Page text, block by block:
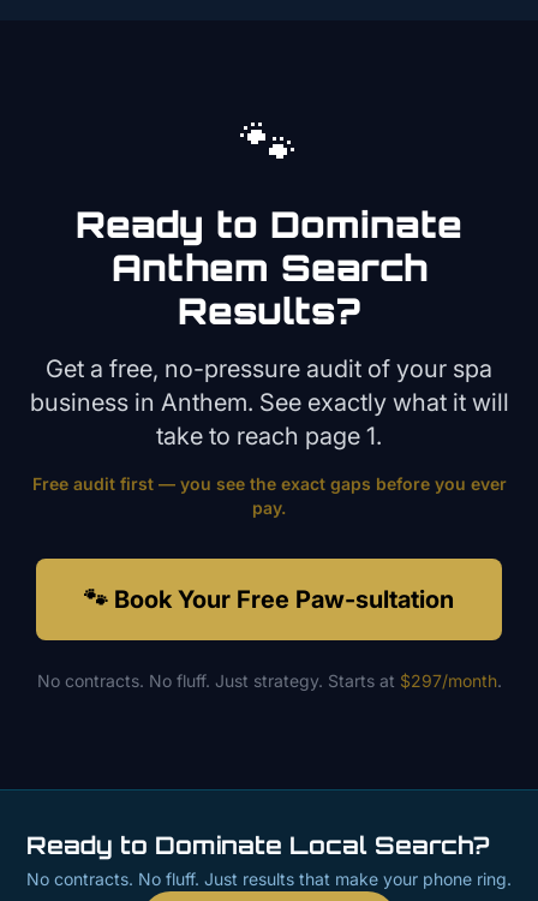
🐾
Ready to Dominate
Anthem Search
Results?
Get a free, no-pressure audit of your spa
business in Anthem. See exactly what it will
take to reach page 1.
Free audit first — you see the exact gaps before you ever
pay.
🐾 Book Your Free Paw-sultation
No contracts. No fluff. Just strategy. Starts at $297/month.
Ready to Dominate Local Search?
No contracts. No fluff. Just results that make your phone ring.